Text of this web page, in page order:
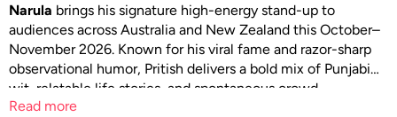
Narula brings his signature high-energy stand-up to
audiences across Australia and New Zealand this October–
November 2026. Known for his viral fame and razor-sharp
observational humor, Pritish delivers a bold mix of Punjabi
wit, relatable life stories, and spontaneous crowd
interactions that make every show unique. With his rustic
Read more